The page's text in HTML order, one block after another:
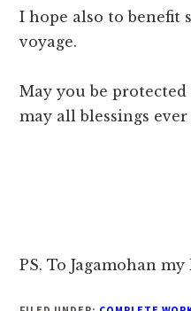
I hope also to benefit
voyage.
May you be
may all blessings
PS. To Jagamohan